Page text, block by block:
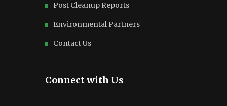
Post Cleanup Reports
Environmental Partners
Contact Us
Connect with Us